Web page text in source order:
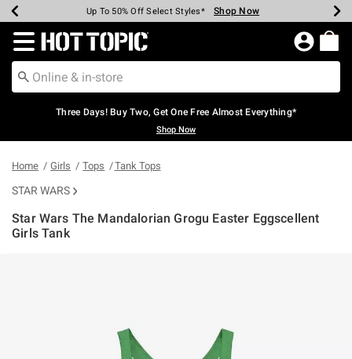
Earn Hot Cash Every $40 Spent* Shop Now
Up To 50% Off Select Styles* Shop Now
Up To 40% Off Backpacks* Shop Now
Up To 60% Off Clearance* Shop Now
Free Pickup In-Store* Shop Now
Free Shipping Over $75* Shop Now
Redirect to Hot Topic Home Page
Three Days! Buy Two, Get One Free Almost Everything*
Shop Now
Home Girls Tops Tank Tops
STAR WARS
Star Wars The Mandalorian Grogu Easter Eggscellent
Girls Tank